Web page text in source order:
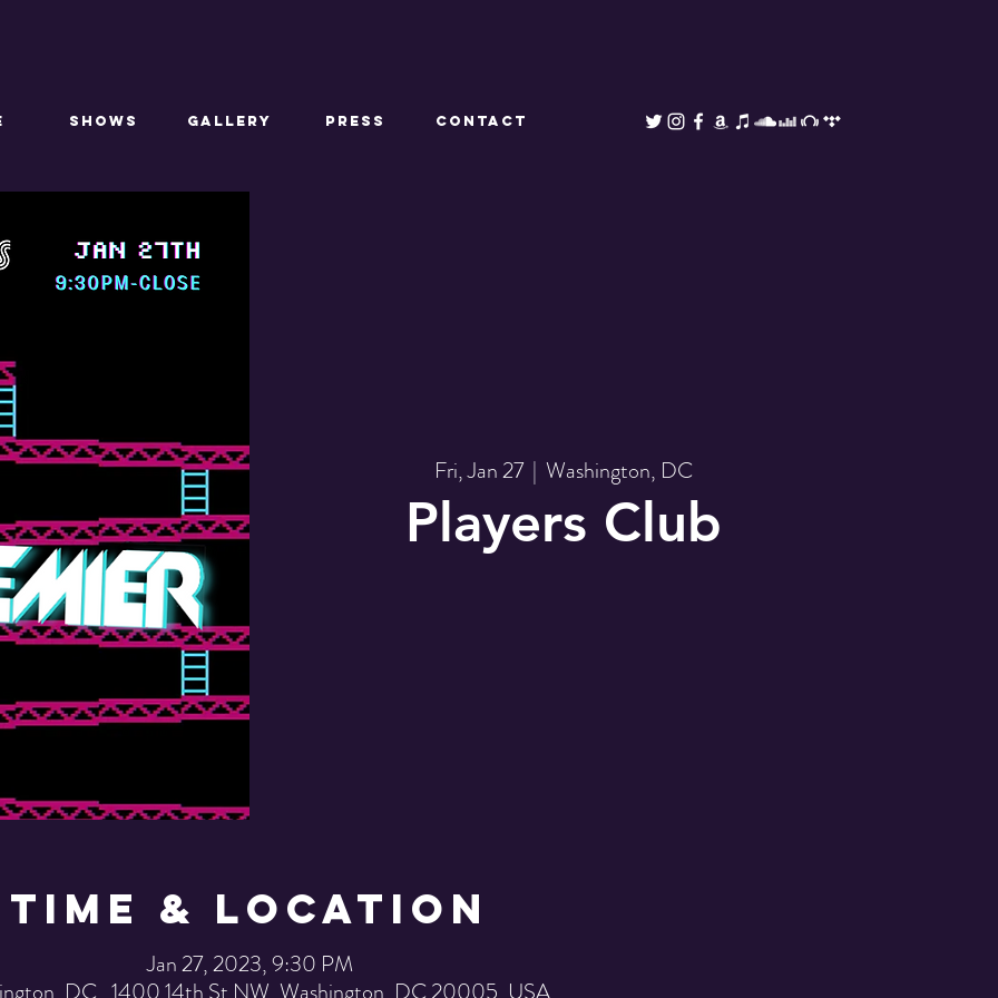
SHOWS GALLERY PRESS CONTACT
Fri, Jan 27
  |
Washington, DC
Players Club
Time & Location
Jan 27, 2023, 9:30 PM
DC , 1400 14th St NW, Washington, DC 20005, USA